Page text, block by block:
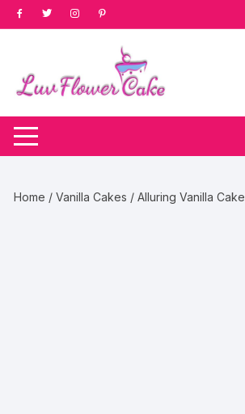
Skip
to
Home /Vanilla Cakes / Alluring Vanilla Cake